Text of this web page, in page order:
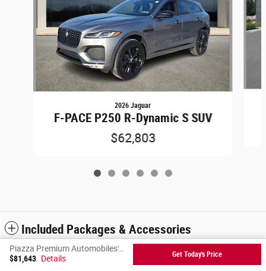
2026 Jaguar
F-PACE P250 R-Dynamic S SUV
$62,803
Included Packages & Accessories
Piazza Premium Automobiles's Price
$81,643 Details Get Today's Price